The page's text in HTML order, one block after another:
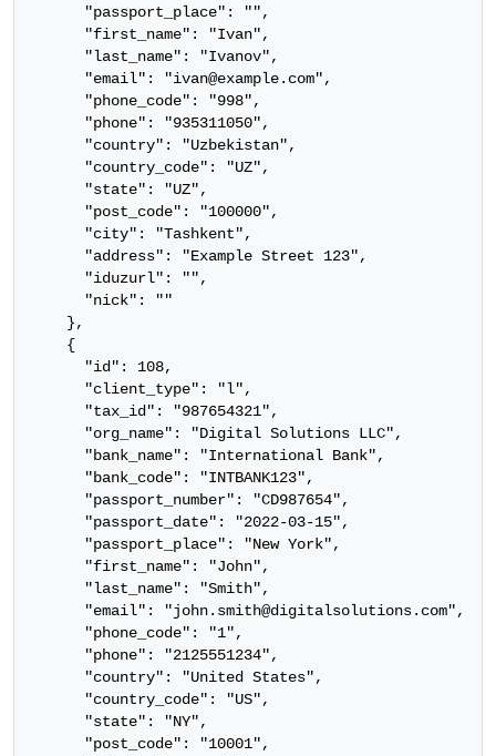
      "passport_place": "",
      "first_name": "Ivan",
      "last_name": "Ivanov",
      "email": "ivan@example.com",
      "phone_code": "998",
      "phone": "935311050",
      "country": "Uzbekistan",
      "country_code": "UZ",
      "state": "UZ",
      "post_code": "100000",
      "city": "Tashkent",
      "address": "Example Street 123",
      "iduzurl": "",
      "nick": ""
    },
    {
      "id": 108,
      "client_type": "l",
      "tax_id": "987654321",
      "org_name": "Digital Solutions LLC",
      "bank_name": "International Bank",
      "bank_code": "INTBANK123",
      "passport_number": "CD987654",
      "passport_date": "2022-03-15",
      "passport_place": "New York",
      "first_name": "John",
      "last_name": "Smith",
      "email": "john.smith@digitalsolutions.com",
      "phone_code": "1",
      "phone": "2125551234",
      "country": "United States",
      "country_code": "US",
      "state": "NY",
      "post_code": "10001",